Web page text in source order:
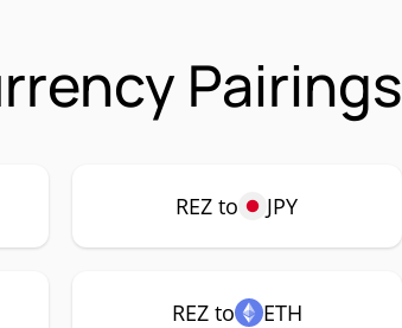
Pairings
REZ to JPY
REZ to ETH